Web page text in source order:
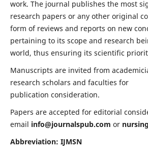
work. The journal publishes the most
research papers or any other original
form of reviews and reports on new
pertaining to its scope and research
world, thus ensuring its scientific
Manuscripts are invited from
research scholars and faculties for
publication consideration.
Papers are accepted for editorial
email info@journalspub.com or
Abbreviation: IJMSN